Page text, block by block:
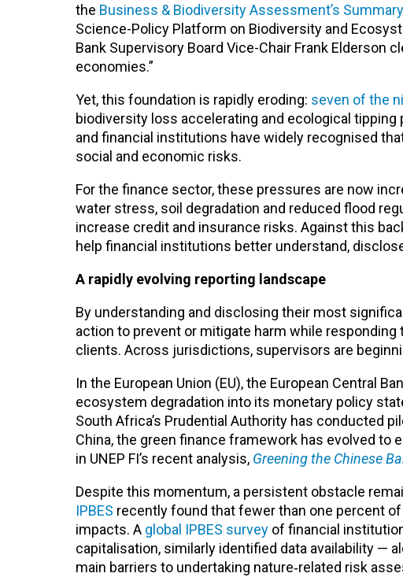
the Business & Biodiversity Assessment’s
Science-Policy Platform on Biodiversity and
Bank Supervisory Board Vice-Chair Frank Elderson
economies.”
Yet, this foundation is rapidly eroding: seven of the
biodiversity loss accelerating and ecological
and financial institutions have widely recognised
social and economic risks.
For the finance sector, these pressures are now
water stress, soil degradation and reduced flood
increase credit and insurance risks. Against this
help financial institutions better understand,
A rapidly evolving reporting landscape
By understanding and disclosing their most
action to prevent or mitigate harm while
clients. Across jurisdictions, supervisors are
In the European Union (EU), the European Central
ecosystem degradation into its monetary policy
South Africa’s Prudential Authority has conducted
China, the green finance framework has evolved
in UNEP FI’s recent analysis, Greening the Chinese
Despite this momentum, a persistent obstacle
IPBES recently found that fewer than one percent
impacts. A global IPBES survey of financial
capitalisation, similarly identified data availability —
main barriers to undertaking nature‑related risk